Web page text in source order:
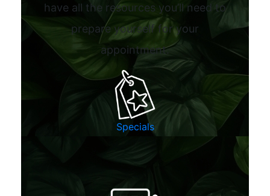
have all the resources you’ll need to
prepare yourself for your
appointment.
Specials